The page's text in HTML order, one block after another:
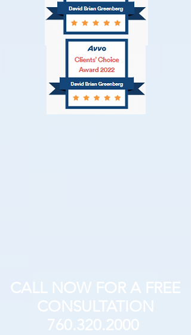
CALL NOW FOR A FREE
CONSULTATION
760.320.2000